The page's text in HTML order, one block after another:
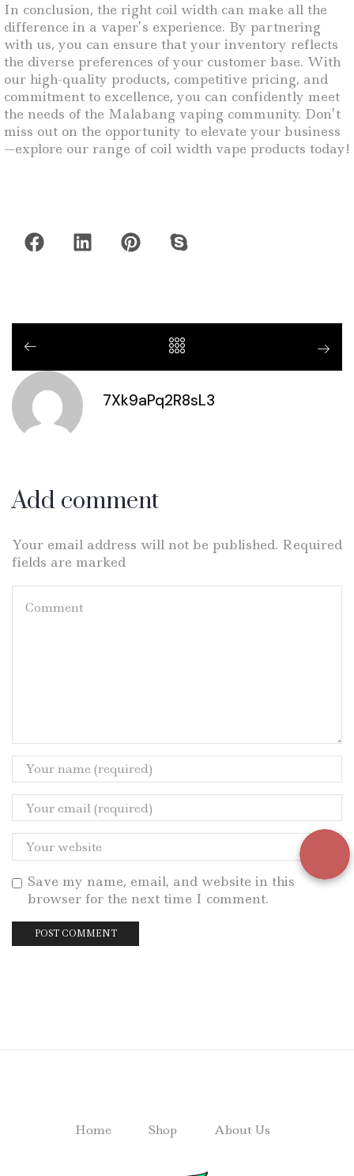
In conclusion, the right coil width can make all the
difference in a vaper’s experience. By partnering
with us, you can ensure that your inventory reflects
the diverse preferences of your customer base. With
our high-quality products, competitive pricing, and
commitment to excellence, you can confidently meet
the needs of the Malabang vaping community. Don’t
miss out on the opportunity to elevate your business
—explore our range of coil width vape products today!
7Xk9aPq2R8sL3
Add comment
Your email address will not be published. Required
fields are marked
Save my name, email, and website in this
browser for the next time I comment.
Home Shop About Us